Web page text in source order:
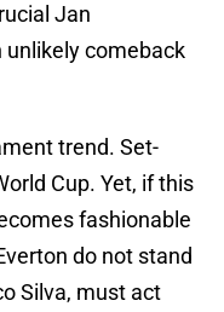
Jan
unlikely comeback
trend. Set-
Cup. Yet, if this
fashionable
do not stand
Silva, must act